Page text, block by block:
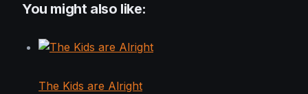
You might also like:
The Kids are Alright